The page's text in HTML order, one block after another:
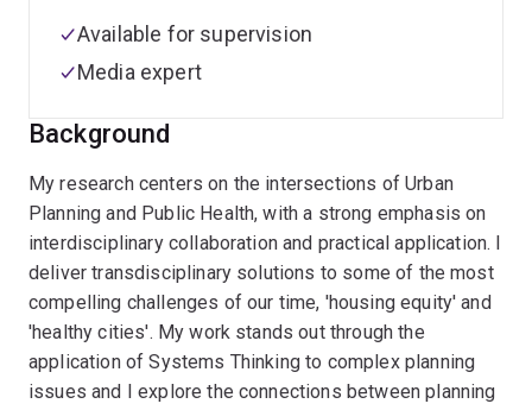
Background
My research centers on the intersections of Urban
Planning and Public Health, with a strong emphasis on
interdisciplinary collaboration and practical application. I
deliver transdisciplinary solutions to some of the most
compelling challenges of our time, 'housing equity' and
'healthy cities'. My work stands out through the
application of Systems Thinking to complex planning
issues and I explore the connections between planning
Available for supervision
Media expert